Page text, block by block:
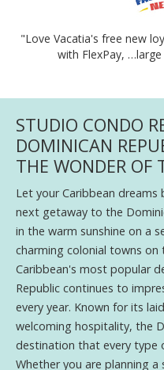
"Love Vacatia's free new
with FlexPay,
STUDIO CONDO
DOMINICAN
THE WONDER OF
Let your Caribbean
next getaway to the
in the warm sunshine on a
charming colonial towns on
Caribbean's most popular
Republic continues to
every year. Known for its
welcoming hospitality, the
destination that every type
Whether you are planning